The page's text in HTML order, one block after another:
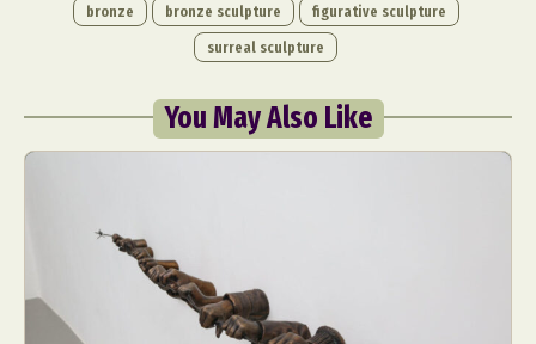
bronze bronze sculpture
figurative sculpture
surreal sculpture
You May Also Like